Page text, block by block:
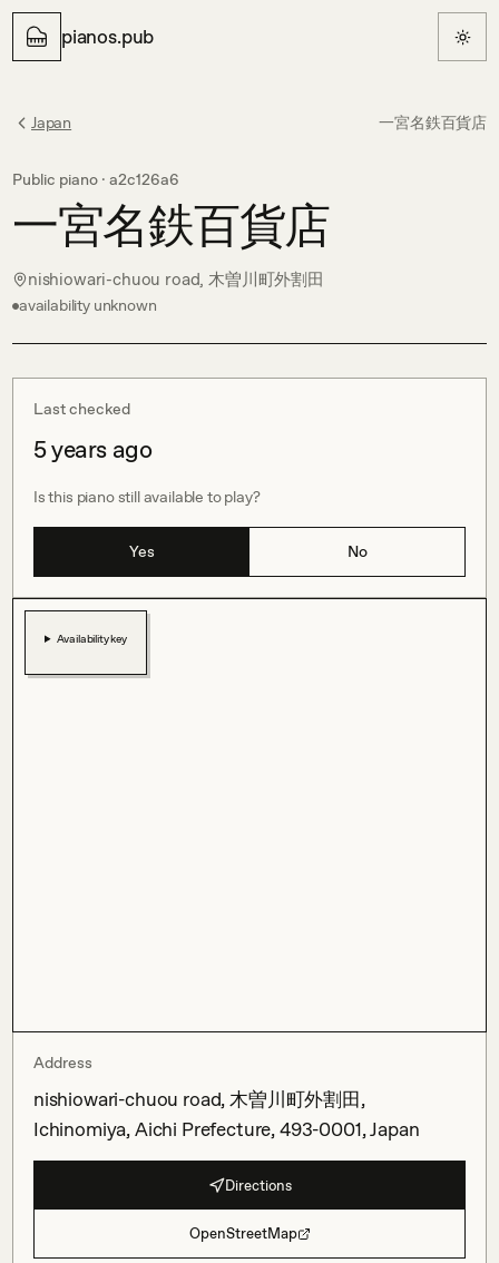
pianos.pub
Japan 一宮名鉄百貨店
Public piano · a2c126a6
一宮名鉄百貨店
nishiowari-chuou road, 木曽川町外割田
availability unknown
Last checked
5 years ago
Is this piano still available to play?
Yes No
Availability key
Address
nishiowari-chuou road, 木曽川町外割田,
Ichinomiya, Aichi Prefecture, 493-0001, Japan
Directions
OpenStreetMap